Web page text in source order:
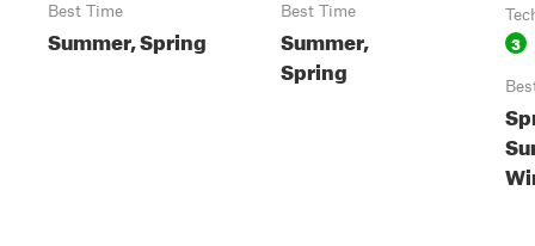
Best Time
Summer, Spring
Best Time
Summer,
Spring
3